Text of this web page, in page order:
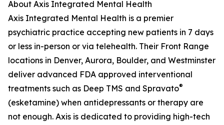
About Axis Integrated Mental Health
Axis Integrated Mental Health is a premier
psychiatric practice accepting new patients in 7 days
or less in-person or via telehealth. Their Front Range
locations in Denver, Aurora, Boulder, and Westminster
deliver advanced FDA approved interventional
treatments such as Deep TMS and Spravato®
(esketamine) when antidepressants or therapy are
not enough. Axis is dedicated to providing high-tech